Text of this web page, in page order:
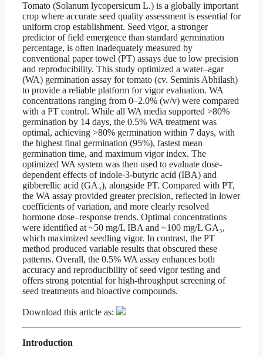
Tomato (Solanum lycopersicum L.) is a globally important
crop where accurate seed quality assessment is essential for
uniform crop establishment. Seed vigor, a stronger
predictor of field emergence than standard germination
percentage, is often inadequately measured by
conventional paper towel (PT) assays due to low precision
and reproducibility. This study optimized a water–agar
(WA) germination assay for tomato (cv. Seminis Abhilash)
to provide a reliable platform for vigor evaluation. WA
concentrations ranging from 0–2.0% (w/v) were compared
with a PT control. While all WA media supported >80%
germination by 14 days, the 0.5% WA treatment was
optimal, achieving >80% germination within 7 days, with
the highest final germination (95%), fastest mean
germination time, and maximum vigor index. The
optimized WA system was then used to evaluate dose-
dependent effects of indole-3-butyric acid (IBA) and
gibberellic acid (GA₃), alongside PT. Compared with PT,
the WA assay provided greater precision, reflected in lower
coefficients of variation, and more clearly resolved
hormone dose–response trends. Optimal concentrations
were identified at ~50 mg/L IBA and ~100 mg/L GA₃,
which maximized seedling vigor. In contrast, the PT
method produced variable results that obscured these
patterns. Overall, the 0.5% WA assay enhances both
accuracy and reproducibility of seed vigor testing and
offers strong potential for high-throughput screening of
seed treatments and bioactive compounds.
Download this article as:
Introduction